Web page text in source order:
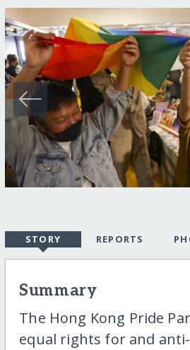
STORY REPORTS
Summary
The Hong Kong Pride
equal rights for and